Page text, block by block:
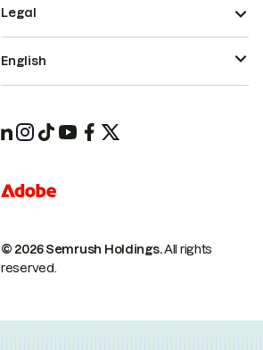
© 2026 Semrush Holdings.All rights
reserved.
Legal
English